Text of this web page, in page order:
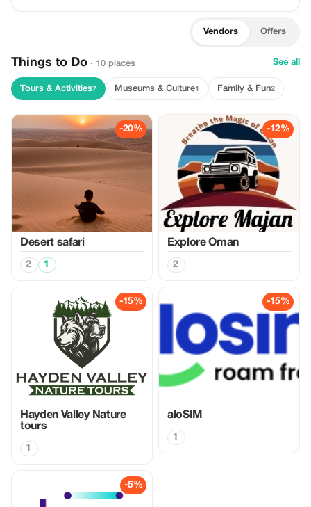
Vendors Offers
Things to Do · 10 places See all
Tours & Activities7 Museums & Culture1 Family & Fun2
-20%
Desert safari
2 1
-12%
Explore Oman
2
-15%
Hayden Valley Nature
tours
1
-15%
aloSIM
1
-5%